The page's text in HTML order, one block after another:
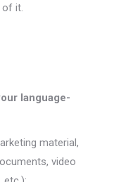
of it.
language-
material,
video